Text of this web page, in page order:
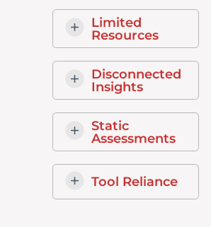
Limited
Resources
Disconnected
Insights
Static
Assessments
Tool Reliance